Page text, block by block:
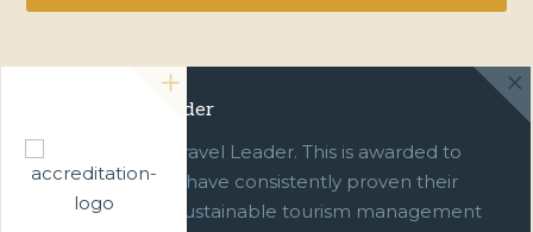
Green Travel Leader
We are a Green Travel Leader. This is awarded to
businesses which have consistently proven their
commitment to sustainable tourism management